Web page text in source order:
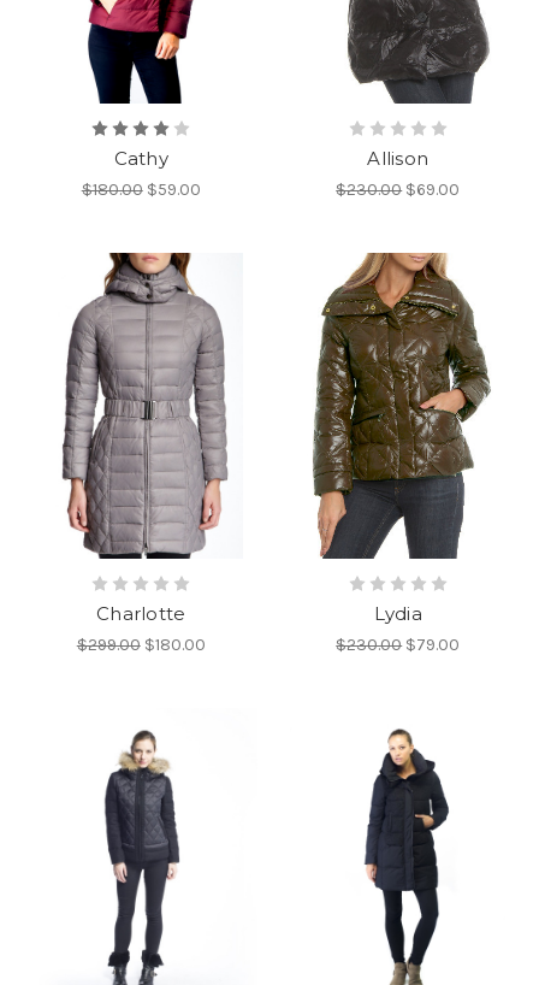
Cathy
$180.00 $59.00
Allison
$230.00 $69.00
Charlotte
$299.00 $180.00
Lydia
$230.00 $79.00